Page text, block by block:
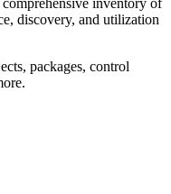
discovery, and utilization
packages, control